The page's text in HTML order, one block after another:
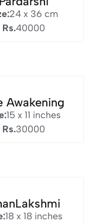
24 x 36 cm
Rs.40000
Awakening
15 x 11 inches
Rs.30000
18 x 18 inches